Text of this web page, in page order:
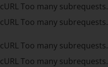
cURL Too many subrequests.
cURL Too many subrequests.
cURL Too many subrequests.
cURL Too many subrequests.